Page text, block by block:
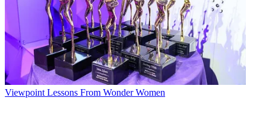
Viewpoint Lessons From Wonder Women